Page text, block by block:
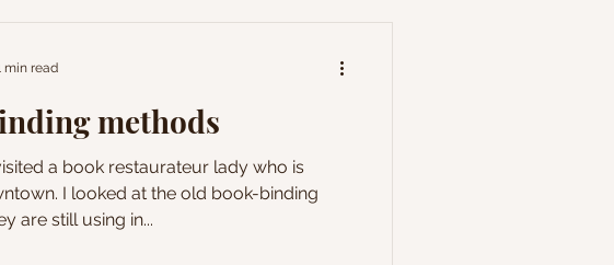
methods
a book restaurateur lady who is
I looked at the old book-binding
are still using in...
min read